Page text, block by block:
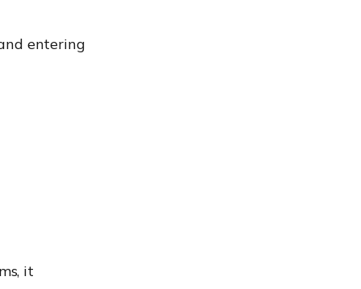
entering
it